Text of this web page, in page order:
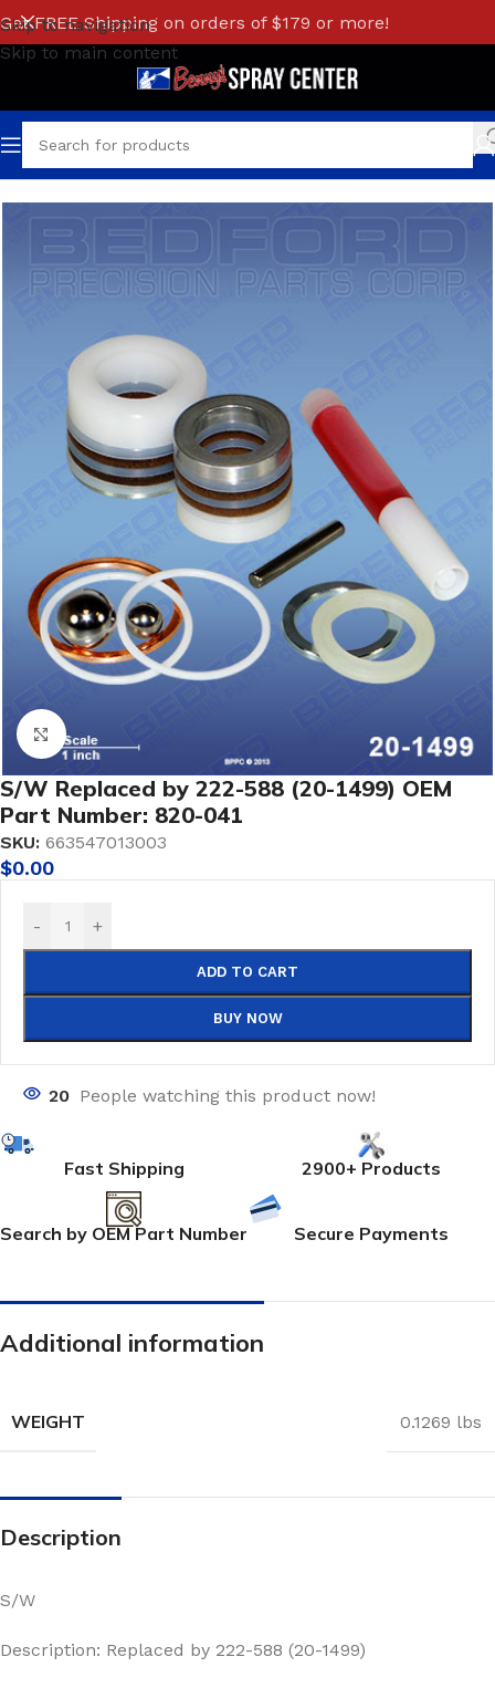
Skip to navigation
Skip to main content
Get FREE Shipping on orders of $179 or more!
Home/S/W
Click to enlarge
S/W Replaced by 222-588 (20-1499) OEM
Part Number: 820-041
SKU: 663547013003
$0.00
- +
ADD TO CART
BUY NOW
20 People watching this product now!
Fast Shipping 2900+ Products
Search by OEM Part Number Secure Payments
Additional information
WEIGHT 0.1269 lbs
Description
S/W
Description: Replaced by 222-588 (20-1499)